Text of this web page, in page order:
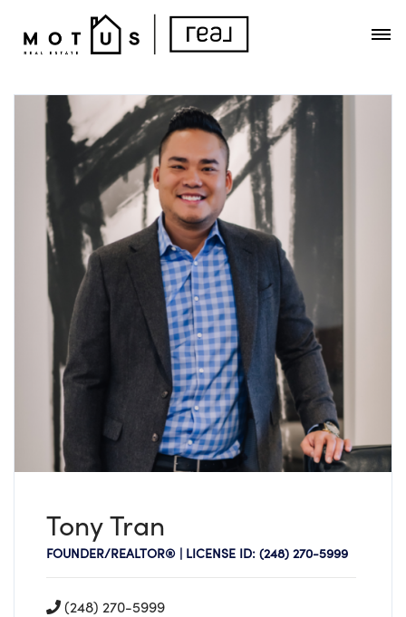
Tony Tran
FOUNDER/REALTOR® | LICENSE ID: (248) 270-5999
(248) 270-5999